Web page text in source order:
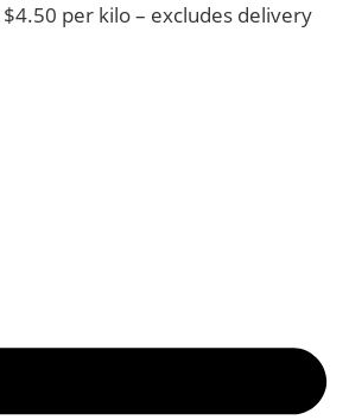
per kilo – excludes delivery